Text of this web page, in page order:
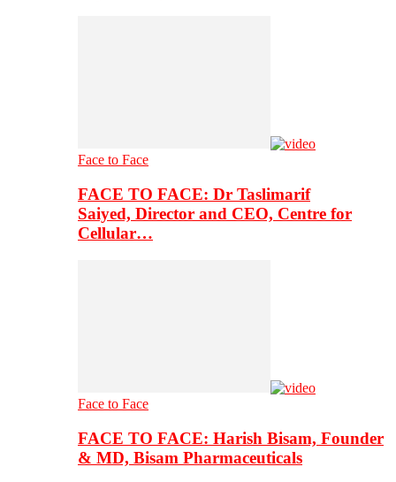
Face to Face
FACE TO FACE: Dr Taslimarif
Saiyed, Director and CEO, Centre for
Cellular…
Face to Face
FACE TO FACE: Harish Bisam, Founder
& MD, Bisam Pharmaceuticals